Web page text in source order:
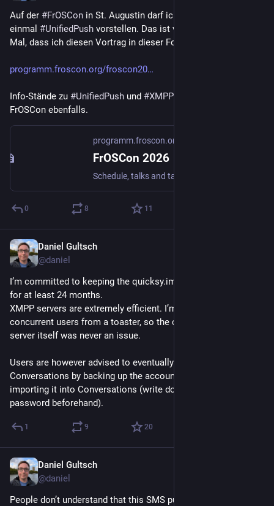
Auf der #FrOSCon in St. Augustin darf ich am 15. August noch
einmal #UnifiedPush vorstellen. Das ist vermutlich das letzte
Mal, dass ich diesen Vortrag in dieser Form halte.
programm.froscon.org/froscon20
Info-Stände zu #UnifiedPush und #XMPP
FrOSCon ebenfalls.
programm.froscon.org
FrOSCon 2026
0 8 11
Daniel Gultsch
@daniel
I’m committed to keeping the quicksy.im XMPP server running
for at least 24 months.
XMPP servers are extremely efficient. I’m serving the ~1500
concurrent users from a toaster, so the cost of running the
server itself was never an issue.
Users are however advised to eventually migrate to the app
Conversations by backing up the account in Quicksy and
importing it into Conversations (write down the Quicksy
password beforehand).
1 9 20
Daniel Gultsch
@daniel
People don’t understand that this SMS pumping fraud is